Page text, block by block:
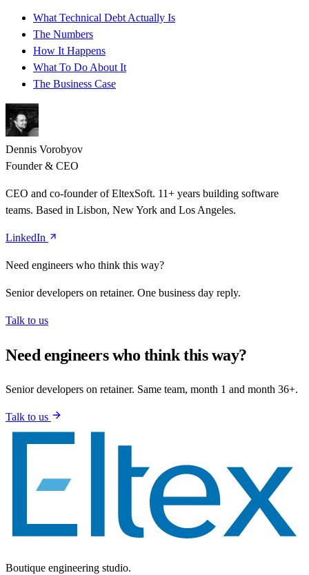
What Technical Debt Actually Is
The Numbers
How It Happens
What To Do About It
The Business Case
Dennis Vorobyov
Founder & CEO
CEO and co-founder of EltexSoft. 11+ years building software
teams. Based in Lisbon, New York and Los Angeles.
LinkedIn
Need engineers who think this way?
Senior developers on retainer. One business day reply.
Talk to us
Need engineers who think this way?
Senior developers on retainer. Same team, month 1 and month 36+.
Talk to us
Boutique engineering studio.